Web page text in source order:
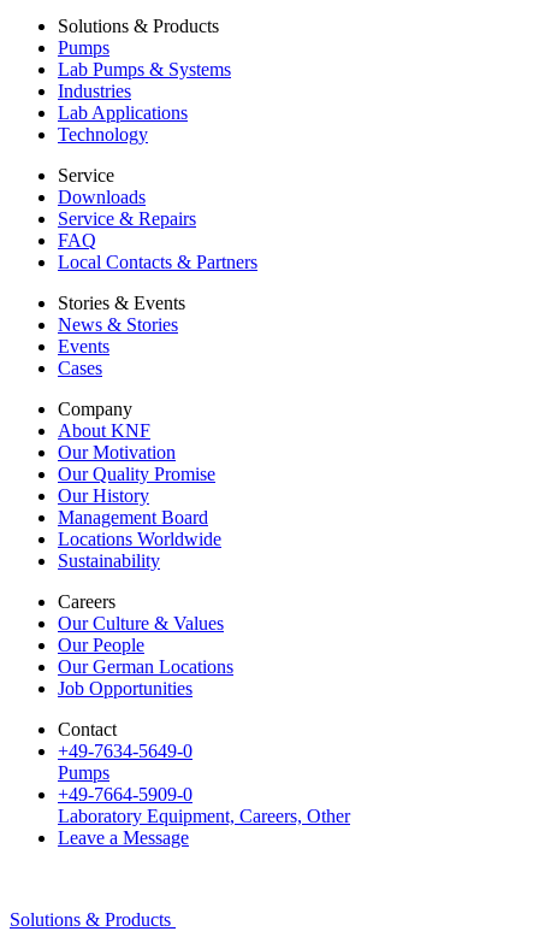
Solutions & Products
Pumps
Lab Pumps & Systems
Industries
Lab Applications
Technology
Service
Downloads
Service & Repairs
FAQ
Local Contacts & Partners
Stories & Events
News & Stories
Events
Cases
Company
About KNF
Our Motivation
Our Quality Promise
Our History
Management Board
Locations Worldwide
Sustainability
Careers
Our Culture & Values
Our People
Our German Locations
Job Opportunities
Contact
+49-7634-5649-0
Pumps
+49-7664-5909-0
Laboratory Equipment, Careers, Other
Leave a Message
Solutions & Products